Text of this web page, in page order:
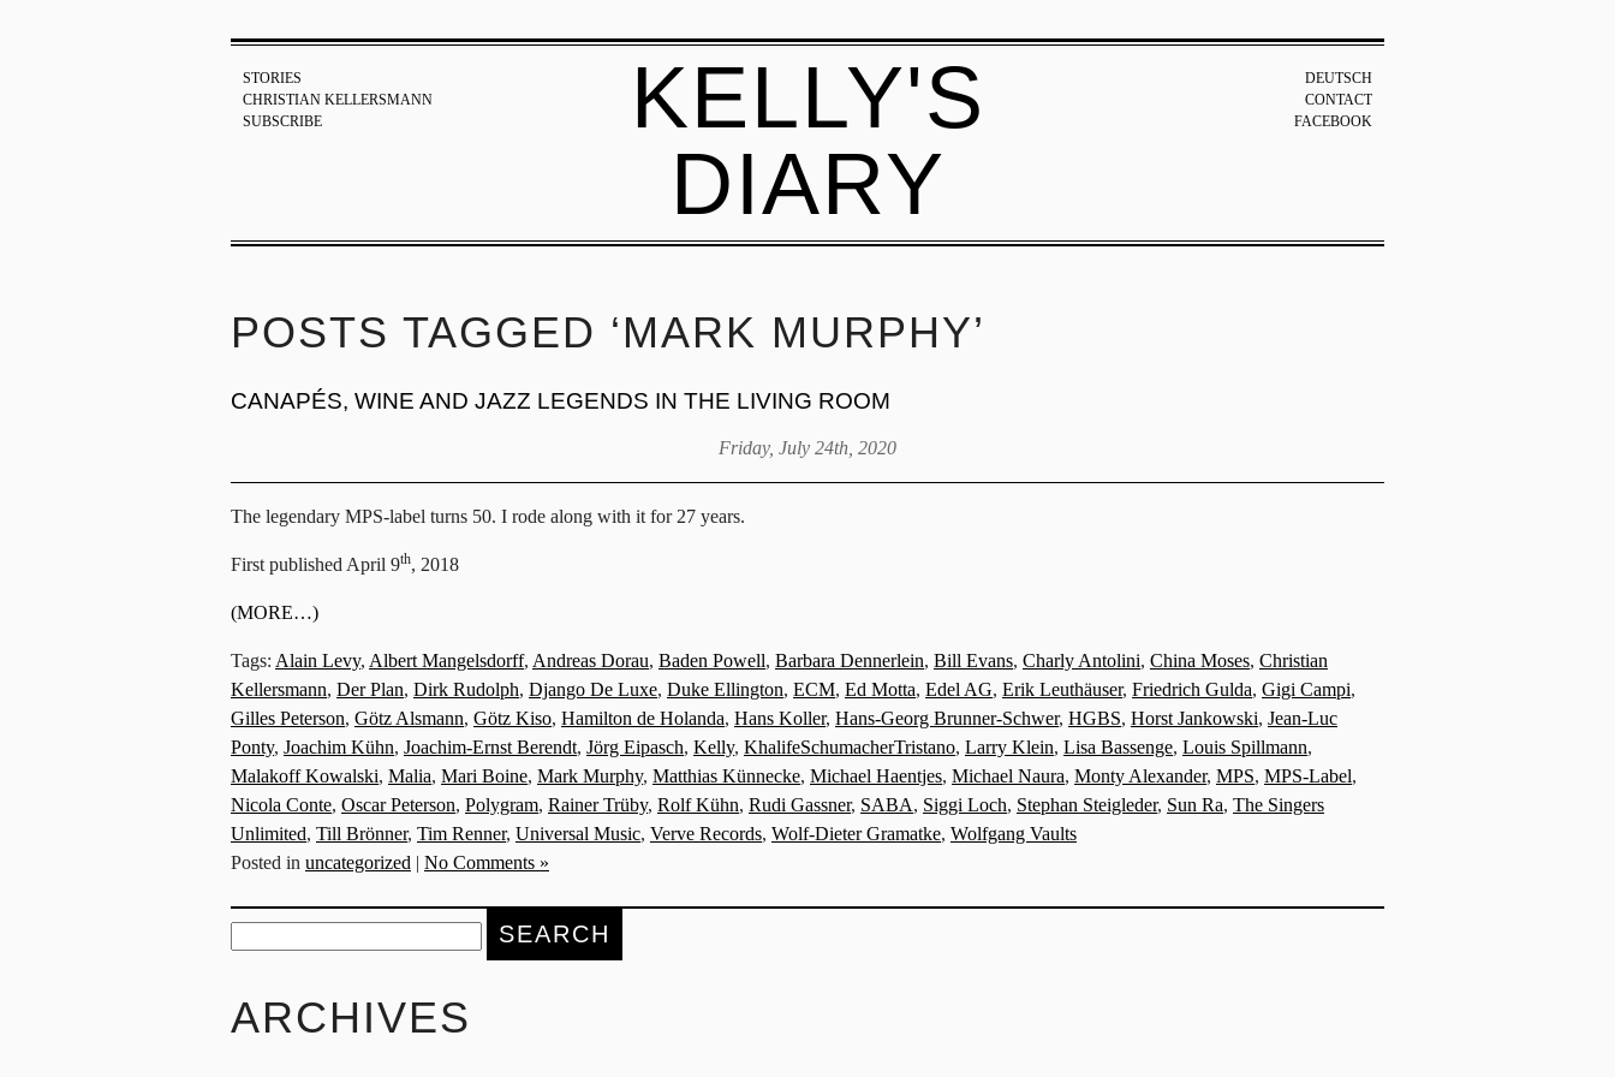
STORIES
CHRISTIAN KELLERSMANN
SUBSCRIBE
KELLY'S
DIARY
DEUTSCH
CONTACT
FACEBOOK
POSTS TAGGED ‘MARK MURPHY’
CANAPÉS, WINE AND JAZZ LEGENDS IN THE LIVING ROOM
Friday, July 24th, 2020
The legendary MPS-label turns 50. I rode along with it for 27 years.
First published April 9th, 2018
(MORE…)
Tags: Alain Levy, Albert Mangelsdorff, Andreas Dorau, Baden Powell, Barbara Dennerlein, Bill Evans, Charly Antolini, China Moses, Christian
Kellersmann, Der Plan, Dirk Rudolph, Django De Luxe, Duke Ellington, ECM, Ed Motta, Edel AG, Erik Leuthäuser, Friedrich Gulda, Gigi Campi,
Gilles Peterson, Götz Alsmann, Götz Kiso, Hamilton de Holanda, Hans Koller, Hans-Georg Brunner-Schwer, HGBS, Horst Jankowski, Jean-Luc
Ponty, Joachim Kühn, Joachim-Ernst Berendt, Jörg Eipasch, Kelly, KhalifeSchumacherTristano, Larry Klein, Lisa Bassenge, Louis Spillmann,
Malakoff Kowalski, Malia, Mari Boine, Mark Murphy, Matthias Künnecke, Michael Haentjes, Michael Naura, Monty Alexander, MPS, MPS-Label,
Nicola Conte, Oscar Peterson, Polygram, Rainer Trüby, Rolf Kühn, Rudi Gassner, SABA, Siggi Loch, Stephan Steigleder, Sun Ra, The Singers
Unlimited, Till Brönner, Tim Renner, Universal Music, Verve Records, Wolf-Dieter Gramatke, Wolfgang Vaults
Posted in uncategorized No Comments »
Search
for:
ARCHIVES